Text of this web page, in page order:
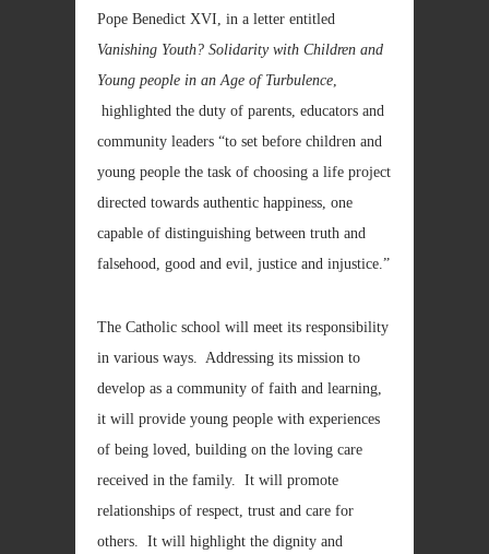
Pope Benedict XVI, in a letter entitled
Vanishing Youth? Solidarity with Children and
Young people in an Age of Turbulence,
highlighted the duty of parents, educators and
community leaders “to set before children and
young people the task of choosing a life project
directed towards authentic happiness, one
capable of distinguishing between truth and
falsehood, good and evil, justice and injustice.”
The Catholic school will meet its responsibility
in various ways. Addressing its mission to
develop as a community of faith and learning,
it will provide young people with experiences
of being loved, building on the loving care
received in the family. It will promote
relationships of respect, trust and care for
others. It will highlight the dignity and